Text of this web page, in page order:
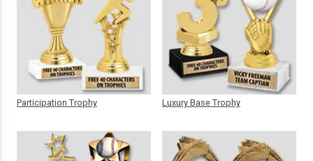
Participation Trophy Luxury Base Trophy